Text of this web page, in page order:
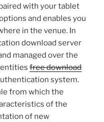
with your tablet
and enables you
in the venue. In
download server
managed over the
free download
system.
from which the
of the
of new